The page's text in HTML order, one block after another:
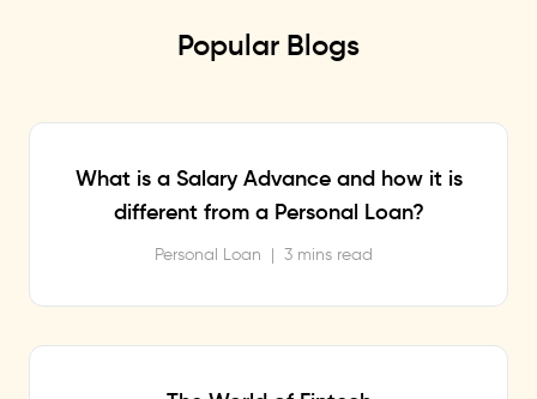
Popular Blogs
What is a Salary Advance and how it is
different from a Personal Loan?
Personal Loan | 3 mins read